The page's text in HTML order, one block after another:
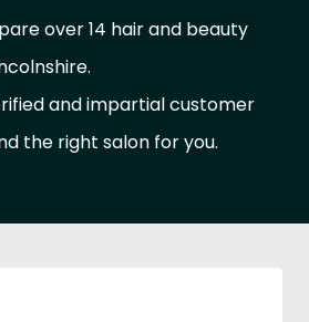
over 14 hair and beauty
and impartial customer
the right salon for you.